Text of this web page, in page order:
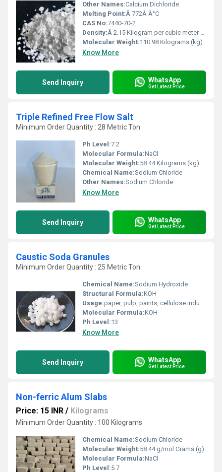
Other Names:Calcium Dichloride
Melting Point:Â 772Â Â°C
CAS No:7440-70-2
Density:Â 2.15 Kilogram per cubic meter (kg/m3)
Molecular Weight:110.98 Kilograms (kg)
Know More
Send Inquiry WhatsApp
Get Latest Price
Triple Refined Free Flow Salt
Minimum Order Quantity : 28 Metric Ton
Ph Level:7.2
Molecular Formula:NaCl
Molecular Weight:58.44 Kilograms (kg)
Chemical Name:Sodium Chloride
Other Names:Sodium Chloride
Know More
Send Inquiry WhatsApp
Get Latest Price
Caustic Soda Granules
Minimum Order Quantity : 25 Metric Ton
Chemical Name:Sodium Hydroxide
Structural Formula:KOH
Usage:paper, pulp, paints, cellulose industries, glass and ceramics
Molecular Formula:KOH
Ph Level:13
Know More
Send Inquiry WhatsApp
Get Latest Price
Non-ferric Alum Slabs
Price: 15 INR / Kilograms
Minimum Order Quantity : 100 Kilograms
Chemical Name:Sodium Chloride
Molecular Weight:58.44 g/mol Grams (g)
Molecular Formula:NaCl
Ph Level:5.7